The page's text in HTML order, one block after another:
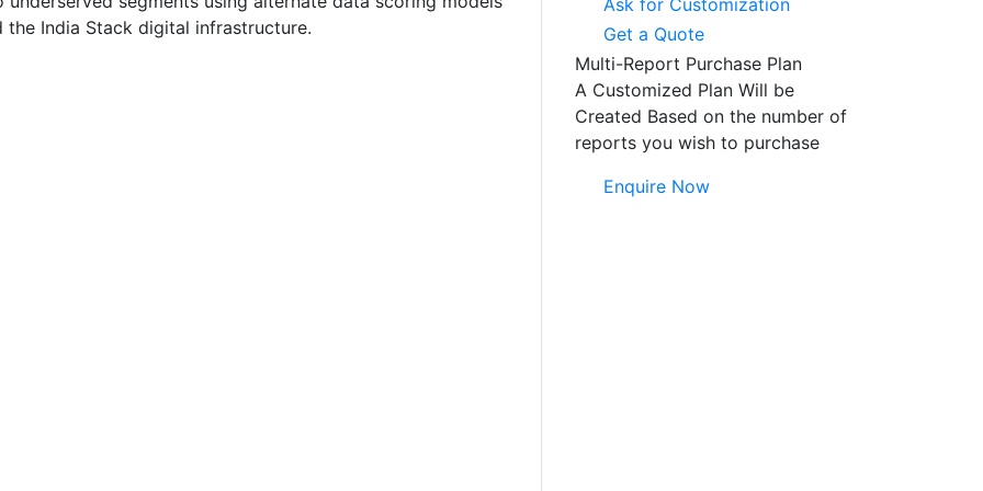
the India Stack digital infrastructure.
Ask for Customization
Get a Quote
Multi-Report Purchase Plan
A Customized Plan Will be
Created Based on the number of
reports you wish to purchase
Enquire Now